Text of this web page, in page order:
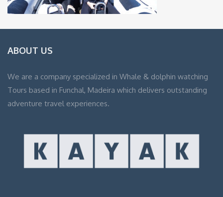
ABOUT US
We are a company specialized in Whale & dolphin watching
Tours based in Funchal, Madeira which delivers outstanding
adventure travel experiences.